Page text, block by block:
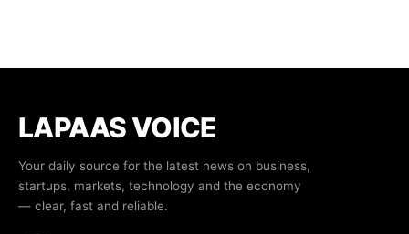
LAPAAS VOICE
Your daily source for the latest news on business,
startups, markets, technology and the economy
— clear, fast and reliable.